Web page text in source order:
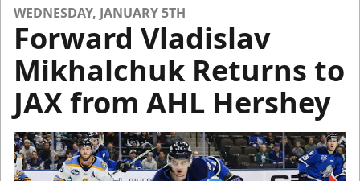
WEDNESDAY, JANUARY 5TH
Forward Vladislav
Mikhalchuk Returns to
JAX from AHL Hershey